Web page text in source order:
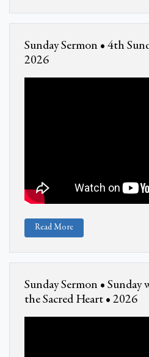
Sunday Sermon • 4th
2026
Read More
Sunday Sermon •
the Sacred Heart • 2026